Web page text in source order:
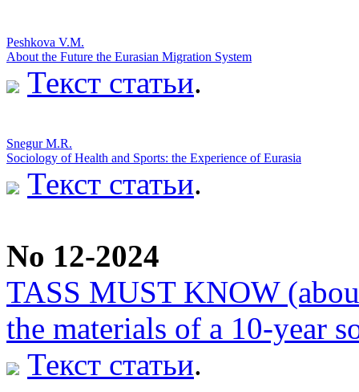
Peshkova V.M.
About the Future the Eurasian Migration System
Текст статьи.
Snegur M.R.
Sociology of Health and Sports: the Experience of Eurasia
Текст статьи.
No 12-2024
TASS MUST KNOW
the materials of a 10-year
Текст статьи.